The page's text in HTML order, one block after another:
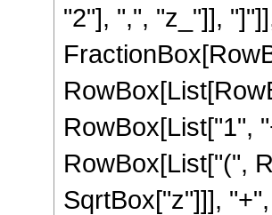
"2"], ",", "z_"]],
RowBox[List["1",
RowBox[List["(",
SqrtBox["z"]]],